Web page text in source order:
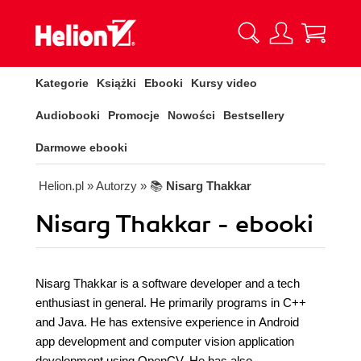
Kategorie Książki Ebooki Kursy video
Audiobooki Promocje Nowości Bestsellery
Darmowe ebooki
Helion.pl » Autorzy » 📚 Nisarg Thakkar
Nisarg Thakkar - ebooki
Nisarg Thakkar is a software developer and a tech
enthusiast in general. He primarily programs in C++
and Java. He has extensive experience in Android
app development and computer vision application